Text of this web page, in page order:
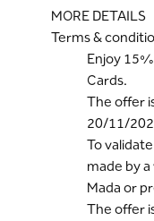
MORE DETAILS
Terms &
Enjoy
Cards.
The offer
20/11/
To
made by
Mada or
The offer